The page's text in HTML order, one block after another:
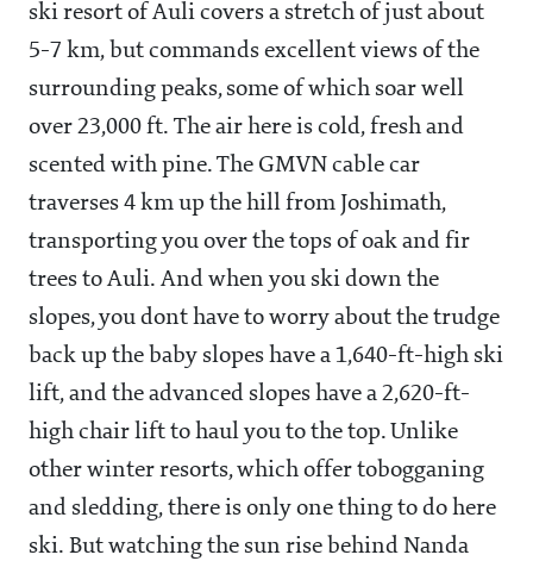
ski resort of Auli covers a stretch of just about
5-7 km, but commands excellent views of the
surrounding peaks, some of which soar well
over 23,000 ft. The air here is cold, fresh and
scented with pine. The GMVN cable car
traverses 4 km up the hill from Joshimath,
transporting you over the tops of oak and fir
trees to Auli. And when you ski down the
slopes, you dont have to worry about the trudge
back up the baby slopes have a 1,640-ft-high ski
lift, and the advanced slopes have a 2,620-ft-
high chair lift to haul you to the top. Unlike
other winter resorts, which offer tobogganing
and sledding, there is only one thing to do here
ski. But watching the sun rise behind Nanda